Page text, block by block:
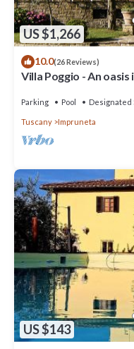
US $1,266
10.0(26 Reviews)
Villa Poggio - An
Parking Pool Designated
Tuscany Impruneta
US $143